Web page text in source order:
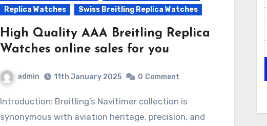
Replica Watches
Swiss Breitling Replica Watches
High Quality AAA Breitling Replica
Watches online sales for you
admin 11th January 2025 0 Comment
Introduction: Breitling’s Navitimer collection is
synonymous with aviation heritage, precision, and